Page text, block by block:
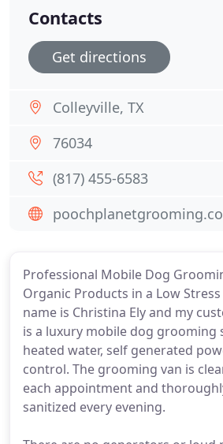
Professional Mobile Dog
Organic Products in a Low
name is Christina Ely and my
is a luxury mobile dog grooming
heated water, self generated
control. The grooming van is
each appointment and
sanitized every evening.
Contacts
Get directions
Colleyville, TX
76034
(817) 455-6583